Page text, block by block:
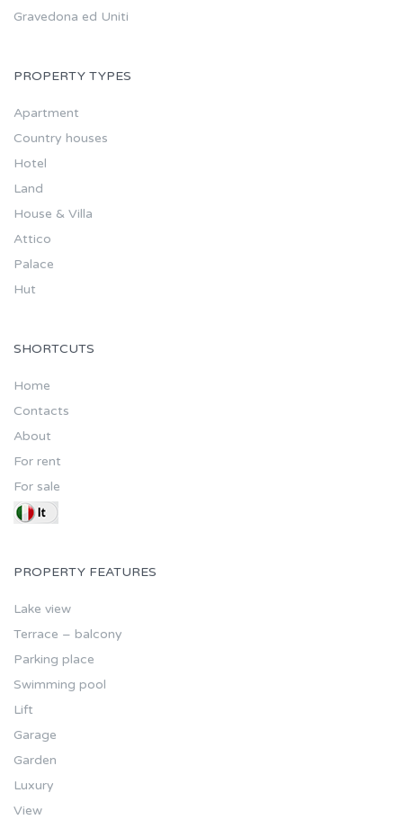
Gravedona ed Uniti
PROPERTY TYPES
Apartment
Country houses
Hotel
Land
House & Villa
Attico
Palace
Hut
SHORTCUTS
Home
Contacts
About
For rent
For sale
PROPERTY FEATURES
Lake view
Terrace – balcony
Parking place
Swimming pool
Lift
Garage
Garden
Luxury
View